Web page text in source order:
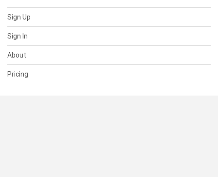
Sign Up
Sign In
About
Pricing